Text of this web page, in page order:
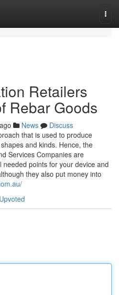
Retailers
Rebar Goods
News
Discuss
that is used to produce
and kinds. Hence, the
Services Companies are
points for your device and
they also put money into